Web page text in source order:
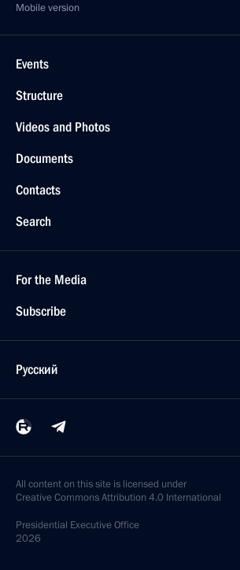
Mobile version
Events
Structure
Videos and Photos
Documents
Contacts
Search
For the Media
Subscribe
Русский
All content on this site is licensed under
Creative Commons Attribution 4.0 International
Presidential Executive Office
2026